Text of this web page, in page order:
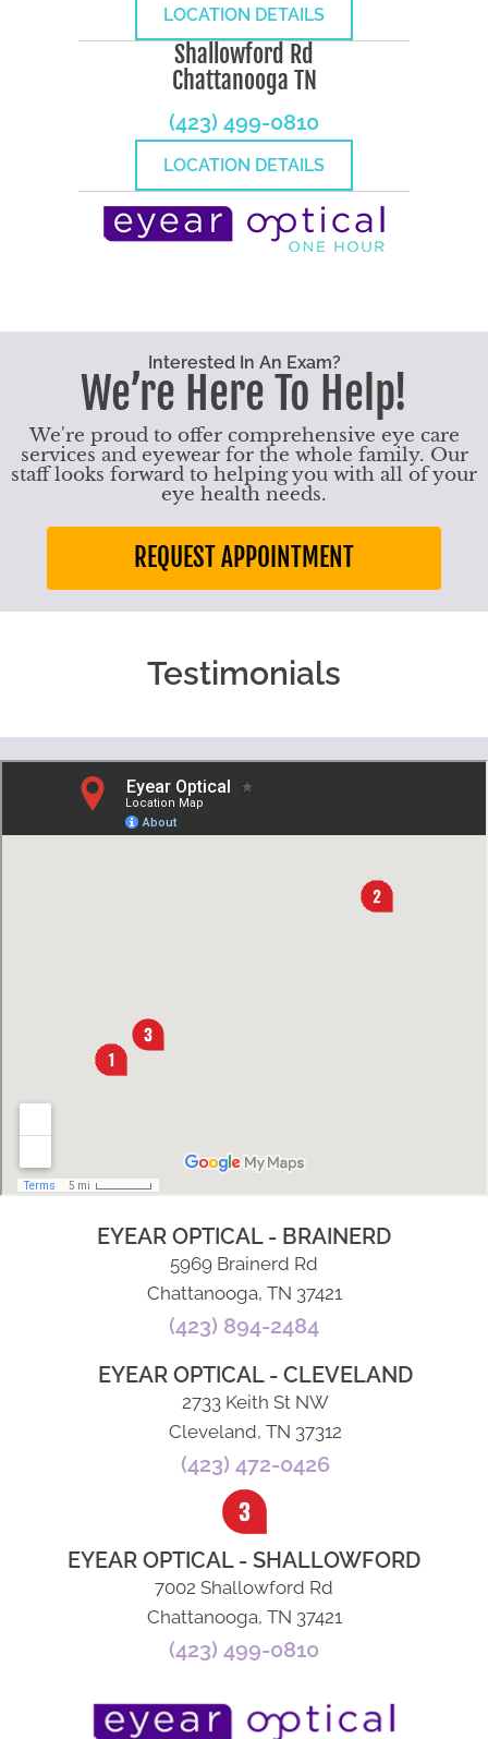
LOCATION DETAILS
Shallowford Rd
Chattanooga TN
(423) 499-0810
LOCATION DETAILS
Interested In An Exam?
We’re Here To Help!
We're proud to offer comprehensive eye care
services and eyewear for the whole family. Our
staff looks forward to helping you with all of your
eye health needs.
REQUEST APPOINTMENT
Testimonials
EYEAR OPTICAL - BRAINERD
5969 Brainerd Rd
Chattanooga, TN 37421
(423) 894-2484
EYEAR OPTICAL - CLEVELAND
2733 Keith St NW
Cleveland, TN 37312
(423) 472-0426
EYEAR OPTICAL - SHALLOWFORD
7002 Shallowford Rd
Chattanooga, TN 37421
(423) 499-0810